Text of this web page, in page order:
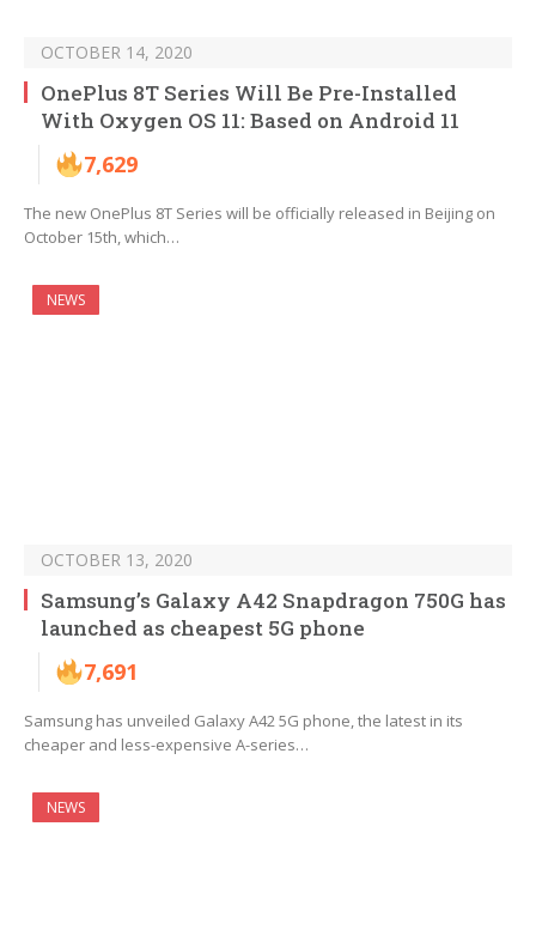
OCTOBER 14, 2020
OnePlus 8T Series Will Be Pre-Installed
With Oxygen OS 11: Based on Android 11
7,629
The new OnePlus 8T Series will be officially released in Beijing on
October 15th, which…
NEWS
OCTOBER 13, 2020
Samsung’s Galaxy A42 Snapdragon 750G has
launched as cheapest 5G phone
7,691
Samsung has unveiled Galaxy A42 5G phone, the latest in its
cheaper and less-expensive A-series…
NEWS